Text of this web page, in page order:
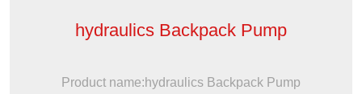
hydraulics Backpack Pump
Product name:hydraulics Backpack Pump